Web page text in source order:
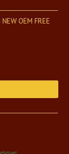
OEM FREE